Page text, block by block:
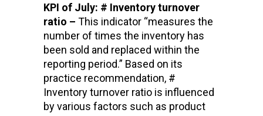
KPI of July: # Inventory turnover
ratio – This indicator “measures the
number of times the inventory has
been sold and replaced within the
reporting period.” Based on its
practice recommendation, #
Inventory turnover ratio is influenced
by various factors such as product